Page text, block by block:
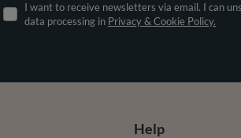
I want to receive newsletters via email. I can
data processing in Privacy & Cookie Policy.
Help